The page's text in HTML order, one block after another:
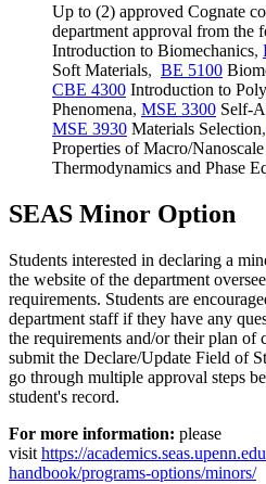
Up to (2) approved Cognate
department approval from the
Introduction to Biomechanics,
Soft Materials, BE 5100
CBE 4300 Introduction to
Phenomena, MSE 3300 Self-
MSE 3930 Materials Selection,
Properties of Macro/
Thermodynamics and Phase
SEAS Minor Option
Students interested in declaring a
the website of the department
requirements. Students are
department staff if they have any
the requirements and/or their plan of
submit the Declare/Update Field of
go through multiple approval steps
student's record.
For more information: please
visit https://
handbook/programs-options/minors/